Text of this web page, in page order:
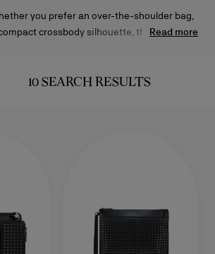
you prefer an over-the-shoulder bag,
crossbody silhouette, these small-
Read more
10 SEARCH RESULTS